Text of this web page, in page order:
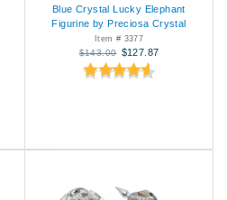
Blue Crystal Lucky Elephant
Figurine by Preciosa Crystal
Item # 3377
$143.00 $127.87